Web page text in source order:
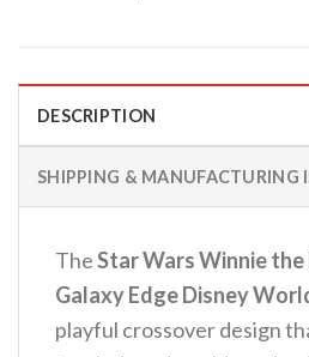
DESCRIPTION
SHIPPING & MANUFACTURING
TheStar Wars Winnie the
Galaxy Edge Disney
playful crossover design